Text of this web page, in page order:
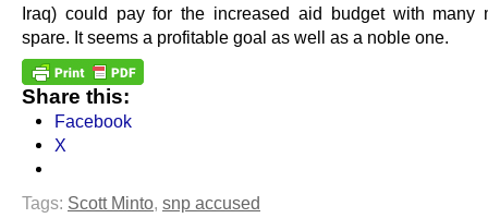
Iraq) could pay for the increased aid budget with many
spare. It seems a profitable goal as well as a noble one.
Share this:
Facebook
X
Tags: Scott Minto, snp accused